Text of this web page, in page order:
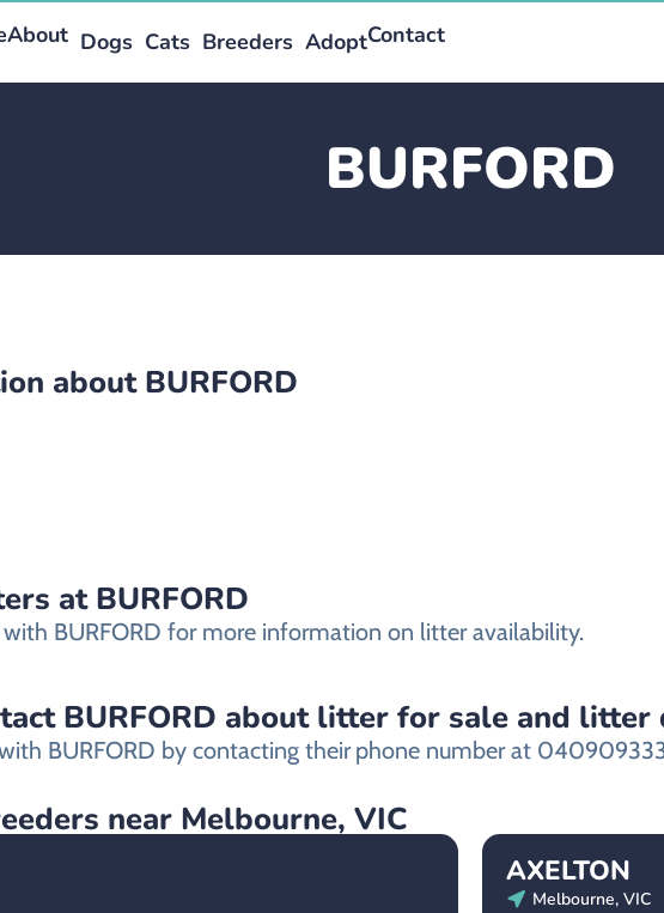
About Dogs Cats Breeders AdoptContact
BURFORD
about BURFORD
at BURFORD
BURFORD for more information on litter availability.
BURFORD about litter for sale and litter
BURFORD by contacting their phone number at
near Melbourne, VIC
AXELTON
Melbourne, VIC